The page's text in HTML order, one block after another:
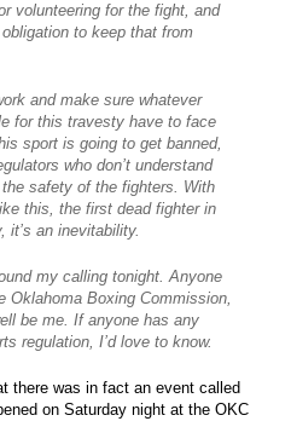
volunteering for the fight, and
to keep that from
and make sure whatever
for this travesty have to face
sport is going to get banned,
who don’t understand
safety of the fighters. With
this, the first dead fighter in
it’s an inevitability.
my calling tonight. Anyone
Oklahoma Boxing Commission,
be me. If anyone has any
regulation, I’d love to know.
there was in fact an event called
on Saturday night at the OKC